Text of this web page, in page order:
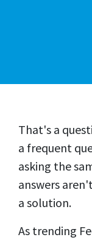
That's a
a frequent
asking the
answers
a solution.
As trending